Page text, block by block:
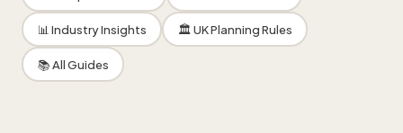
📊 Industry Insights 🏛 UK Planning Rules
📚 All Guides